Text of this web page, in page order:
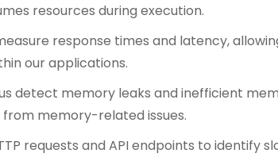
resources during execution.
response times and latency,
our applications.
detect memory leaks and inefficient
memory-related issues.
requests and API endpoints to identify